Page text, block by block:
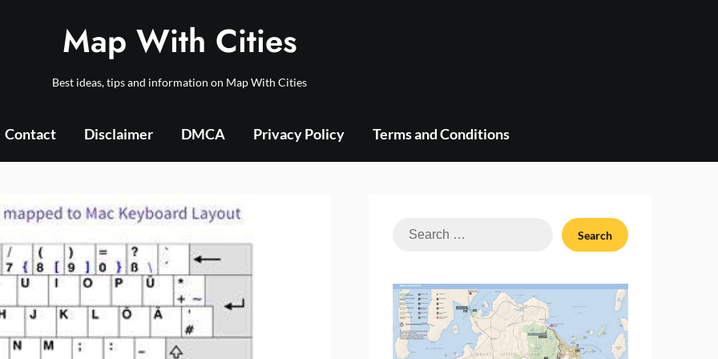
Map With Cities
Best ideas, tips and information on Map With Cities
Contact Disclaimer DMCA Privacy Policy Terms and Conditions
Search